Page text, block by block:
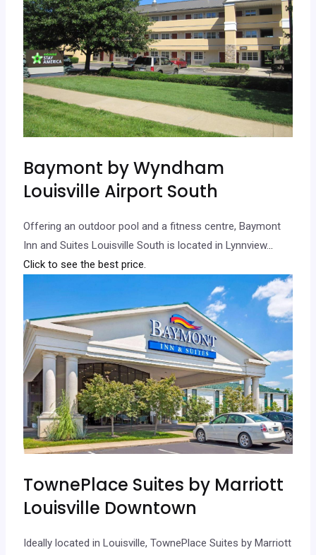
Baymont by Wyndham
Louisville Airport South
Offering an outdoor pool and a fitness centre, Baymont
Inn and Suites Louisville South is located in Lynnview...
Click to see the best price.
TownePlace Suites by Marriott
Louisville Downtown
Ideally located in Louisville, TownePlace Suites by Marriott